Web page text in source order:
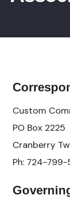
Custom
PO Box 2225
Cranberry
Ph: 724-799-